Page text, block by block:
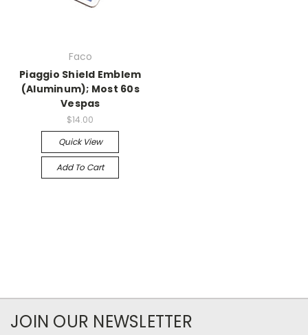
Faco
Piaggio Shield Emblem
(Aluminum); Most 60s
Vespas
$14.00
Quick View
Add To Cart
JOIN OUR NEWSLETTER